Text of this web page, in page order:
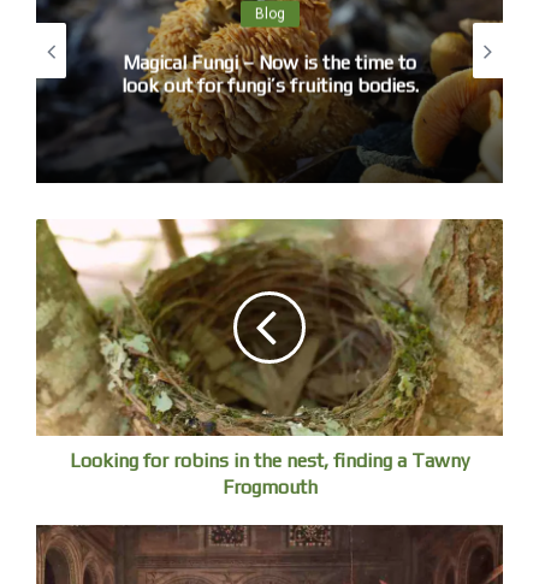
because I worry about the magpie.
If poetry is ever about truth and feeling, here is an
example.
There were some special entries from primary school kids,
but I warded the prize to Josh for a poem based on
The paper skull lay forgotten and burnt.
It lay there stuck between pictures.
One half into the mountain and dying.
It is a strange unsettling poem that plays with the reality of
a work of art, from a real ram’s skull to a paper to
mountains – an epic feel in three lines.
2. 13-18 years old
nervous of poetry, which is a shame. Sometimes the way
poems are treated is the cause, seen as difficult, puzzles
Blog
Magical Fungi – Now is the time to
look out for fungi’s fruiting bodies.
Looking for robins in the nest, finding a Tawny
Frogmouth